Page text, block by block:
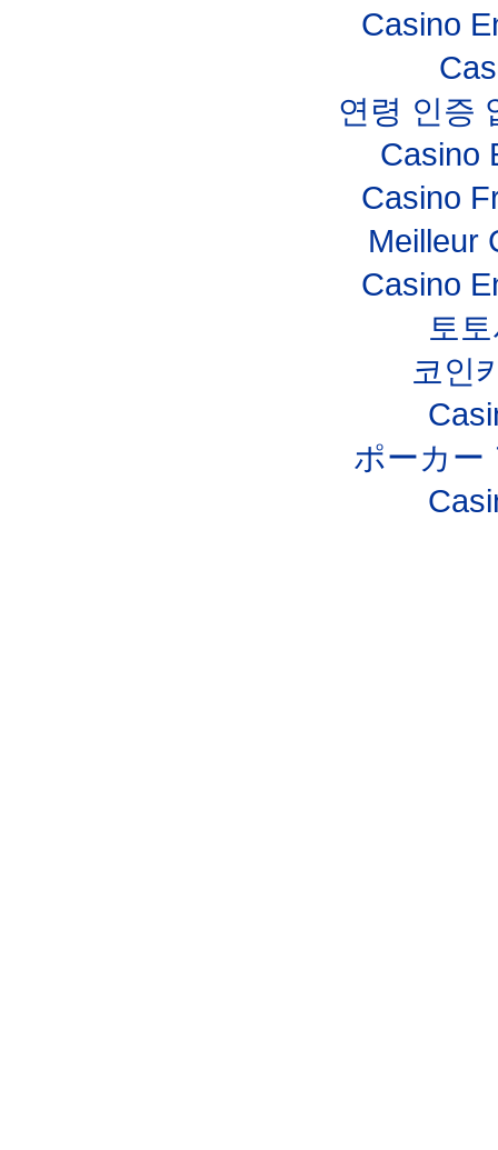
Casino
연령 인증
Casino
Casino
Meilleur
Casino
토
코인
ポーカー